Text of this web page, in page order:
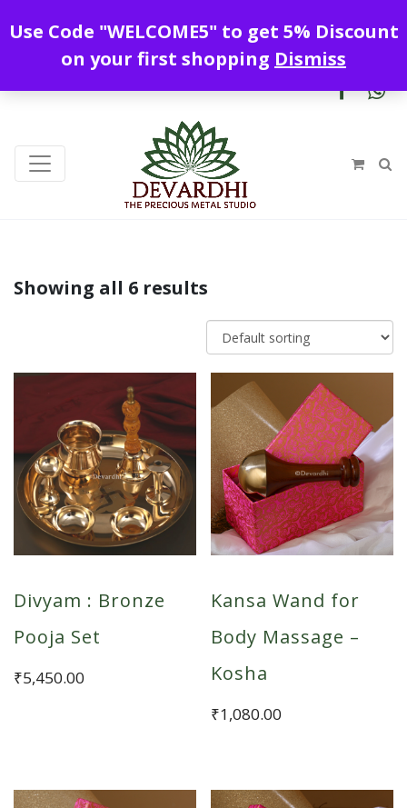
+919328899720 contact@devardhi.in
Showing all 6 results
Divyam : Bronze
Pooja Set
₹5,450.00
Kansa Wand for
Body Massage –
Kosha
₹1,080.00
Use Code "WELCOME5" to get 5% Discount
on your first shopping Dismiss